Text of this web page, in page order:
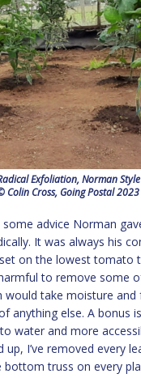
Exfoliation, Norman Style
Colin Cross, Going Postal 2023
advice Norman
It was always his
on the lowest tomato
to remove some
would take moisture
anything else. A bonus
water and more
up, I’ve removed every
truss on every